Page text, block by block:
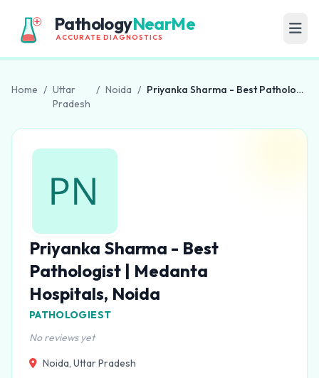
PathologyNearMe
ACCURATE DIAGNOSTICS
Home / Uttar
Pradesh
/ Noida / Priyanka Sharma - Best Pathologist | Medanta Hospitals, Noida
Priyanka Sharma - Best
Pathologist | Medanta
Hospitals, Noida
PATHOLOGIEST
No reviews yet
Noida, Uttar Pradesh